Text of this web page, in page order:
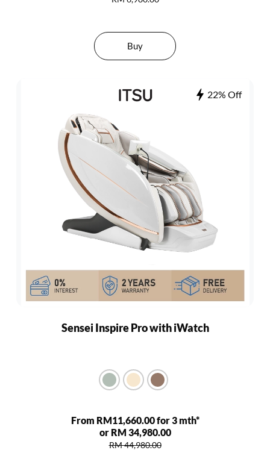
Buy
22% Off
Sensei Inspire Pro with iWatch
From RM11,660.00 for 3 mth*
or RM 34,980.00
RM 44,980.00